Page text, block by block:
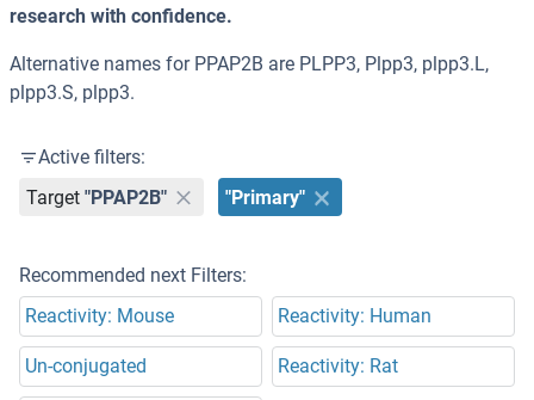
research with confidence.
Alternative names for PPAP2B are PLPP3, Plpp3, plpp3.L,
plpp3.S, plpp3.
Active filters:
Target "PPAP2B" "Primary"
Recommended next Filters:
Reactivity: Mouse
Reactivity: Human
Un-conjugated Reactivity: Rat